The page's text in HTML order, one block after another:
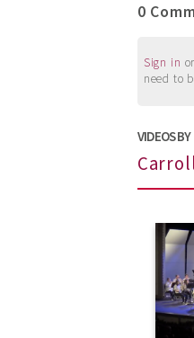
0
Sign in
need to
VIDEOS BY